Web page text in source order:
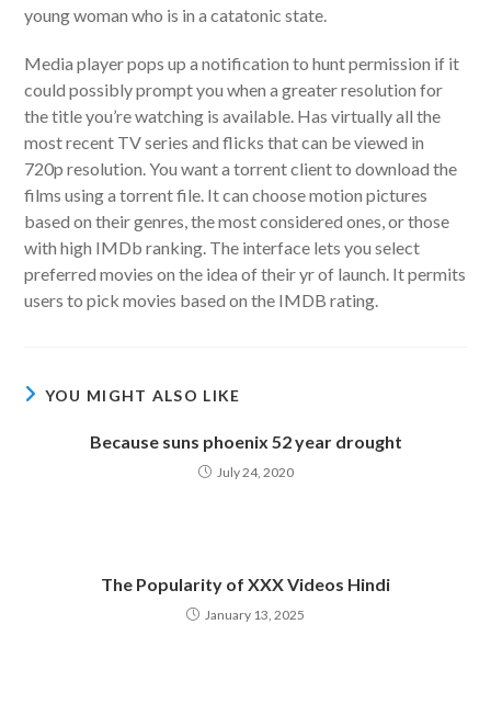
young woman who is in a catatonic state.
Media player pops up a notification to hunt permission if it
could possibly prompt you when a greater resolution for
the title you’re watching is available. Has virtually all the
most recent TV series and flicks that can be viewed in
720p resolution. You want a torrent client to download the
films using a torrent file. It can choose motion pictures
based on their genres, the most considered ones, or those
with high IMDb ranking. The interface lets you select
preferred movies on the idea of their yr of launch. It permits
users to pick movies based on the IMDB rating.
YOU MIGHT ALSO LIKE
Because suns phoenix 52 year drought
July 24, 2020
The Popularity of XXX Videos Hindi
January 13, 2025